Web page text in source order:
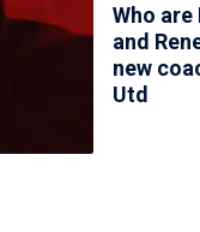
Who
and
new
Utd